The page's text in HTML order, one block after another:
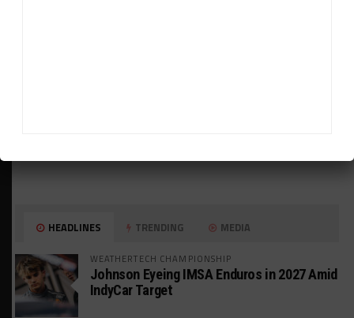
HEADLINES TRENDING MEDIA
WEATHERTECH CHAMPIONSHIP
Johnson Eyeing IMSA Enduros in 2027 Amid
IndyCar Target